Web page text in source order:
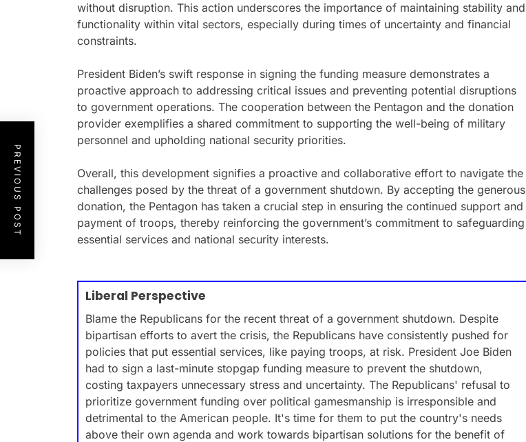
without disruption. This action underscores the importance of maintaining stability and
functionality within vital sectors, especially during times of uncertainty and financial
constraints.
President Biden’s swift response in signing the funding measure demonstrates a
proactive approach to addressing critical issues and preventing potential disruptions
to government operations. The cooperation between the Pentagon and the donation
provider exemplifies a shared commitment to supporting the well-being of military
personnel and upholding national security priorities.
Overall, this development signifies a proactive and collaborative effort to navigate the
challenges posed by the threat of a government shutdown. By accepting the generous
donation, the Pentagon has taken a crucial step in ensuring the continued support and
payment of troops, thereby reinforcing the government’s commitment to safeguarding
essential services and national security interests.
Liberal Perspective
Blame the Republicans for the recent threat of a government shutdown. Despite
bipartisan efforts to avert the crisis, the Republicans have consistently pushed for
policies that put essential services, like paying troops, at risk. President Joe Biden
had to sign a last-minute stopgap funding measure to prevent the shutdown,
costing taxpayers unnecessary stress and uncertainty. The Republicans' refusal to
prioritize government funding over political gamesmanship is irresponsible and
detrimental to the American people. It's time for them to put the country's needs
above their own agenda and work towards bipartisan solutions for the benefit of
PREVIOUS POST